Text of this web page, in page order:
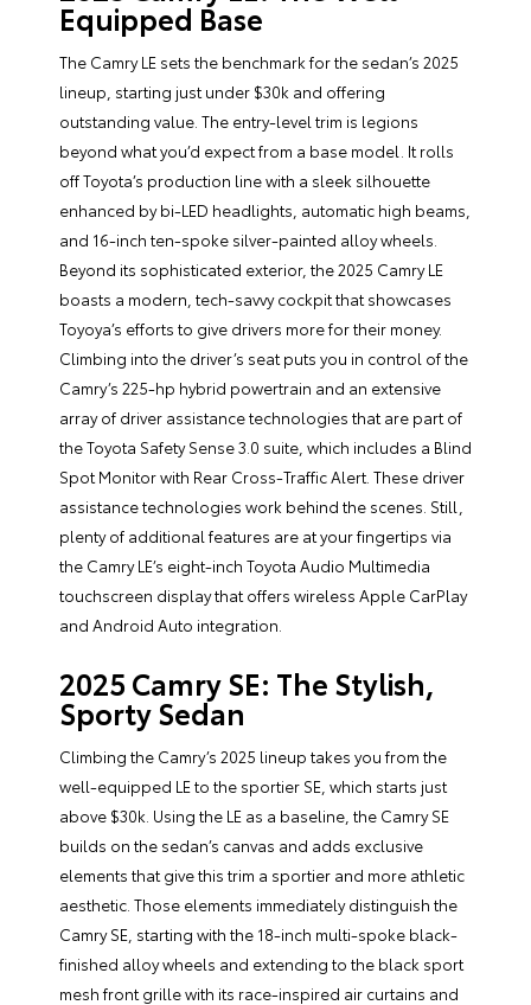
Equipped Base
The Camry LE sets the benchmark for the sedan’s 2025
lineup, starting just under $30k and offering
outstanding value. The entry-level trim is legions
beyond what you’d expect from a base model. It rolls
off Toyota’s production line with a sleek silhouette
enhanced by bi-LED headlights, automatic high beams,
and 16-inch ten-spoke silver-painted alloy wheels.
Beyond its sophisticated exterior, the 2025 Camry LE
boasts a modern, tech-savvy cockpit that showcases
Toyoya’s efforts to give drivers more for their money.
Climbing into the driver’s seat puts you in control of the
Camry’s 225-hp hybrid powertrain and an extensive
array of driver assistance technologies that are part of
the Toyota Safety Sense 3.0 suite, which includes a Blind
Spot Monitor with Rear Cross-Traffic Alert. These driver
assistance technologies work behind the scenes. Still,
plenty of additional features are at your fingertips via
the Camry LE’s eight-inch Toyota Audio Multimedia
touchscreen display that offers wireless Apple CarPlay
and Android Auto integration.
2025 Camry SE: The Stylish,
Sporty Sedan
Climbing the Camry’s 2025 lineup takes you from the
well-equipped LE to the sportier SE, which starts just
above $30k. Using the LE as a baseline, the Camry SE
builds on the sedan’s canvas and adds exclusive
elements that give this trim a sportier and more athletic
aesthetic. Those elements immediately distinguish the
Camry SE, starting with the 18-inch multi-spoke black-
finished alloy wheels and extending to the black sport
mesh front grille with its race-inspired air curtains and